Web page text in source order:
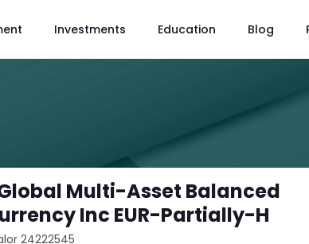
Investments Education Blog
Multi-Asset Balanced
Inc EUR-Partially-H
24222545